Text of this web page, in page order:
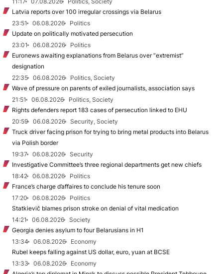
Latvia reports over 100 irregular crossings via Belarus
23:51
06.08.2026
Politics
Update on politically motivated persecution
23:01
06.08.2026
Politics
Euronews awaiting explanations from Belarus over “extremist”
designation
22:35
06.08.2026
Politics, Society
Wave of pressure on parents of exiled journalists, association says
21:51
06.08.2026
Politics, Society
Rights defenders report 183 cases of persecution linked to EHU
20:59
06.08.2026
Security, Society
Truck driver facing prison for trying to bring metal products into Belarus
via Polish border
19:37
06.08.2026
Security
Investigative Committee’s three regional departments get new chiefs
18:42
06.08.2026
Politics
France’s charge d’affaires to conclude his tenure soon
17:20
06.08.2026
Politics
Statkievič blames prison stroke on denial of vital medication
14:21
06.08.2026
Society
Georgia denies asylum to four Belarusians in H1
13:34
06.08.2026
Economy
Rubel keeps falling against US dollar, euro, yuan at BCSE
13:33
06.08.2026
Economy